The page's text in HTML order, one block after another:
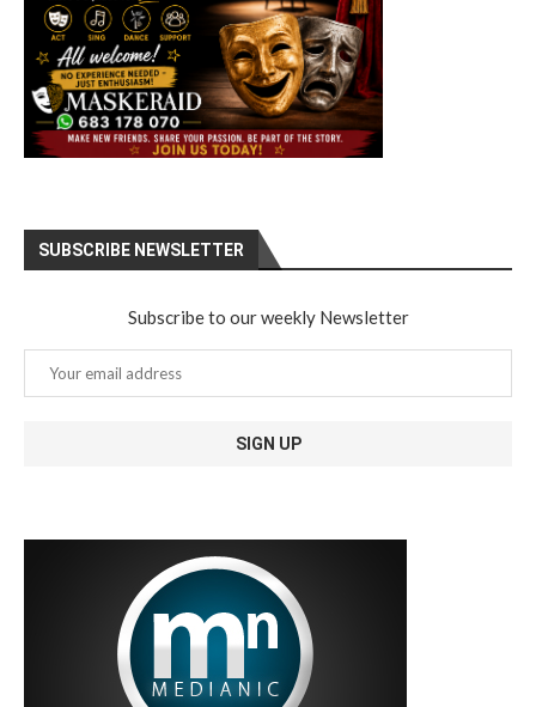
SUBSCRIBE NEWSLETTER
Subscribe to our weekly Newsletter